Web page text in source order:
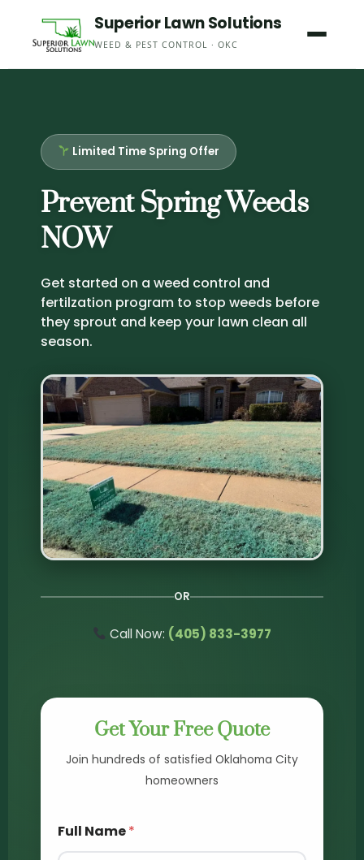
Superior Lawn Solutions
WEED & PEST CONTROL · OKC
Limited Time Spring Offer
Prevent Spring Weeds
NOW
Get started on a weed control and
fertilzation program to stop weeds before
they sprout and keep your lawn clean all
season.
OR
Call Now: (405) 833-3977
Get Your Free Quote
Join hundreds of satisfied Oklahoma City
homeowners
d
d
Full Name*